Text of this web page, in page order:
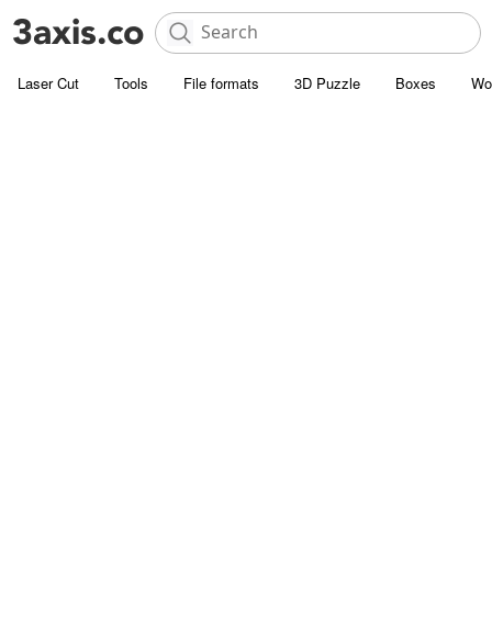
Laser Cut Tools File formats 3D Puzzle Boxes